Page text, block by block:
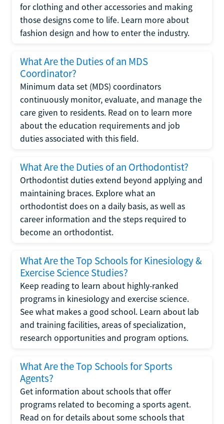
for clothing and other accessories and making
those designs come to life. Learn more about
fashion design and how to enter the industry.
What Are the Duties of an MDS
Coordinator?
Minimum data set (MDS) coordinators
continuously monitor, evaluate, and manage the
care given to residents. Read on to learn more
about the education requirements and job
duties associated with this field.
What Are the Duties of an Orthodontist?
Orthodontist duties extend beyond applying and
maintaining braces. Explore what an
orthodontist does on a daily basis, as well as
career information and the steps required to
become an orthodontist.
What Are the Top Schools for Kinesiology &
Exercise Science Studies?
Keep reading to learn about highly-ranked
programs in kinesiology and exercise science.
See what makes a good school. Learn about lab
and training facilities, areas of specialization,
research opportunities and program options.
What Are the Top Schools for Sports
Agents?
Get information about schools that offer
programs related to becoming a sports agent.
Read on for details about some schools that